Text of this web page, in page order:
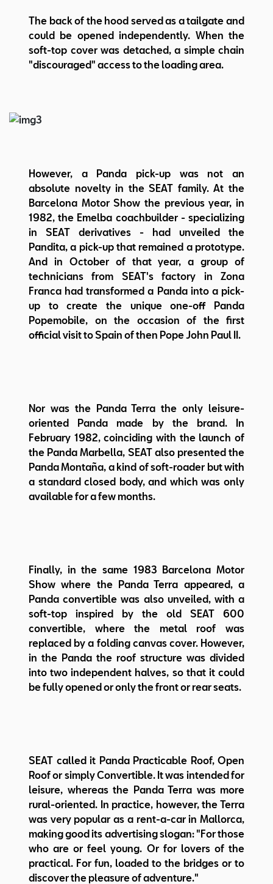
The back of the hood served as a tailgate and
could be opened independently. When the
soft-top cover was detached, a simple chain
"discouraged" access to the loading area.
However, a Panda pick-up was not an
absolute novelty in the SEAT family. At the
Barcelona Motor Show the previous year, in
1982, the Emelba coachbuilder - specializing
in SEAT derivatives - had unveiled the
Pandita, a pick-up that remained a prototype.
And in October of that year, a group of
technicians from SEAT's factory in Zona
Franca had transformed a Panda into a pick-
up to create the unique one-off Panda
Popemobile, on the occasion of the first
official visit to Spain of then Pope John Paul II.
Nor was the Panda Terra the only leisure-
oriented Panda made by the brand. In
February 1982, coinciding with the launch of
the Panda Marbella, SEAT also presented the
Panda Montaña, a kind of soft-roader but with
a standard closed body, and which was only
available for a few months.
Finally, in the same 1983 Barcelona Motor
Show where the Panda Terra appeared, a
Panda convertible was also unveiled, with a
soft-top inspired by the old SEAT 600
convertible, where the metal roof was
replaced by a folding canvas cover. However,
in the Panda the roof structure was divided
into two independent halves, so that it could
be fully opened or only the front or rear seats.
SEAT called it Panda Practicable Roof, Open
Roof or simply Convertible. It was intended for
leisure, whereas the Panda Terra was more
rural-oriented. In practice, however, the Terra
was very popular as a rent-a-car in Mallorca,
making good its advertising slogan: "For those
who are or feel young. Or for lovers of the
practical. For fun, loaded to the bridges or to
discover the pleasure of adventure."